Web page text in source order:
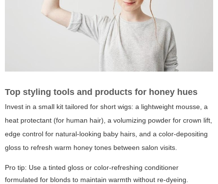
Top styling tools and products for honey hues
Invest in a small kit tailored for short wigs: a lightweight mousse, a
heat protectant (for human hair), a volumizing powder for crown lift,
edge control for natural-looking baby hairs, and a color-depositing
gloss to refresh warm honey tones between salon visits.
Pro tip: Use a tinted gloss or color-refreshing conditioner
formulated for blonds to maintain warmth without re-dyeing.